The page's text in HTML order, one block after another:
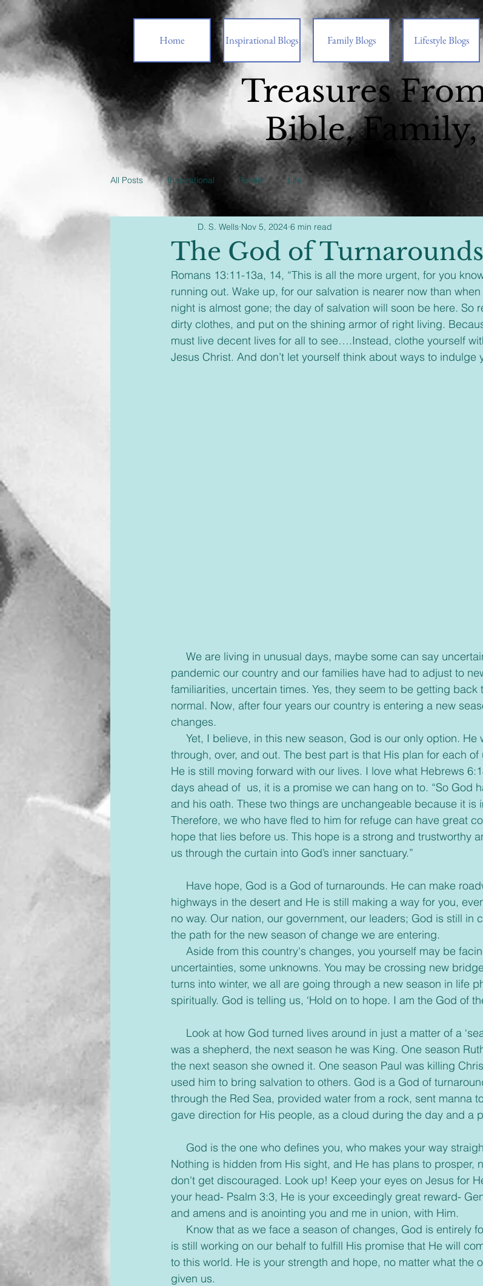
Home Inspirational Blogs Family Blogs Lifestyle Blogs
Treasures
Bible,
All Posts Inspirational Family Life
The God of Turnarounds
D. S. Wells Nov 5, 2024 6 min read
Romans 13:11-13a, 14, “This is all the more urgent, for you
running out. Wake up, for our salvation is nearer now than
night is almost gone; the day of salvation will soon be here. So
dirty clothes, and put on the shining armor of right living.
must live decent lives for all to see….Instead, clothe yourself
Jesus Christ. And don’t let yourself think about ways to indulge
pandemic our country and our families have had to adjust to
familiarities, uncertain times. Yes, they seem to be getting back
normal. Now, after four years our country is entering a new
changes.
Yet, I believe, in this new season, God is our only option. He
through, over, and out. The best part is that His plan for each
He is still moving forward with our lives. I love what Hebrews
days ahead of  us, it is a promise we can hang on to. “So God
and his oath. These two things are unchangeable because it is
Therefore, we who have fled to him for refuge can have great
hope that lies before us. This hope is a strong and trustworthy
us through the curtain into God’s inner sanctuary.”
Have hope, God is a God of turnarounds. He can make
highways in the desert and He is still making a way for you,
no way. Our nation, our government, our leaders; God is still in
the path for the new season of change we are entering.
Aside from this country's changes, you yourself may be
uncertainties, some unknowns. You may be crossing new
turns into winter, we all are going through a new season in life
spiritually. God is telling us, ‘Hold on to hope. I am the God of
Look at how God turned lives around in just a matter of a
was a shepherd, the next season he was King. One season
the next season she owned it. One season Paul was killing
used him to bring salvation to others. God is a God of
through the Red Sea, provided water from a rock, sent manna
gave direction for His people, as a cloud during the day and a
God is the one who defines you, who makes your way
Nothing is hidden from His sight, and He has plans to prosper,
don't get discouraged. Look up! Keep your eyes on Jesus for
your head- Psalm 3:3, He is your exceedingly great reward-
and amens and is anointing you and me in union, with Him.
Know that as we face a season of changes, God is entirely
is still working on our behalf to fulfill His promise that He will
to this world. He is your strength and hope, no matter what the
given us.